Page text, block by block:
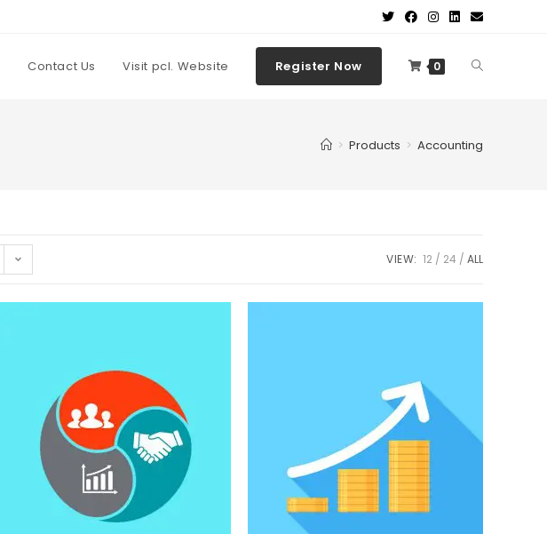
Contact Us Visit pcl. Website Register Now 0
> Products > Accounting
VIEW: 12 24 ALL